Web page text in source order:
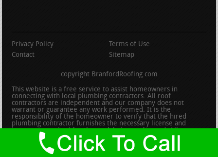
Privacy Policy
Terms of Use
Contact
Sitemap
copyright BranfordRoofing.com
This website is a free service to assist homeowners in
connecting with local plumbing contractors. All roof
contractors are independent and our company does not
warrant or guarantee any work performed. It is the
responsibility of the homeowner to verify that the hired
plumbing contractor furnishes the necessary license and
insurance required for the work being performed. All persons
depicted in a photo or video are actors or models and not
contractors listed on this site.